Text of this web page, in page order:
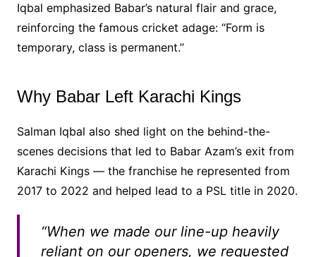
Iqbal emphasized Babar’s natural flair and grace,
reinforcing the famous cricket adage: “Form is
temporary, class is permanent.”
Why Babar Left Karachi Kings
Salman Iqbal also shed light on the behind-the-
scenes decisions that led to Babar Azam’s exit from
Karachi Kings — the franchise he represented from
2017 to 2022 and helped lead to a PSL title in 2020.
“When we made our line-up heavily
reliant on our openers, we requested